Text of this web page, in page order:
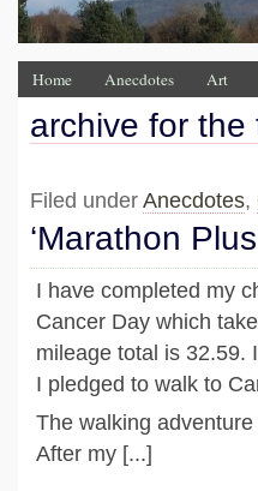
Home Anecdotes Art
archive for the
Filed under Anecdotes,
‘Marathon
I have completed my
Cancer Day which
mileage total is 32.59.
I pledged to walk to
The walking
After my [...]